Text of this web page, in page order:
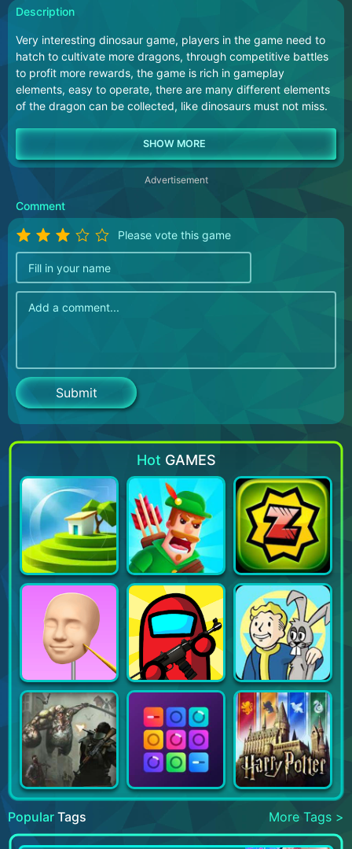
Description
Very interesting dinosaur game, players in the game need to
hatch to cultivate more dragons, through competitive battles
to profit more rewards, the game is rich in gameplay
elements, easy to operate, there are many different elements
of the dragon can be collected, like dinosaurs must not miss.
Advertisement
Comment
Please vote this game
Hot GAMES
Popular Tags More Tags >